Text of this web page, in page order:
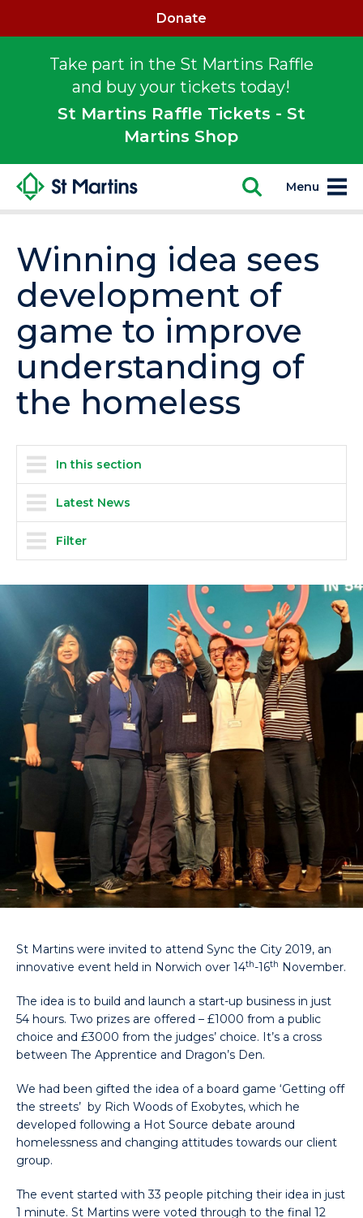
Take part in the St Martins Raffle
and buy your tickets today!
St Martins Raffle Tickets - St
Martins Shop
Donate
Menu
Winning idea sees
development of
game to improve
understanding of
the homeless
In this section
Latest News
Filter
St Martins were invited to attend Sync the City 2019, an
innovative event held in Norwich over 14th-16th November.
The idea is to build and launch a start-up business in just
54 hours. Two prizes are offered – £1000 from a public
choice and £3000 from the judges’ choice. It’s a cross
between The Apprentice and Dragon’s Den.
We had been gifted the idea of a board game ‘Getting off
the streets’ by Rich Woods of Exobytes, which he
developed following a Hot Source debate around
homelessness and changing attitudes towards our client
group.
The event started with 33 people pitching their idea in just
1 minute. St Martins were voted through to the final 12